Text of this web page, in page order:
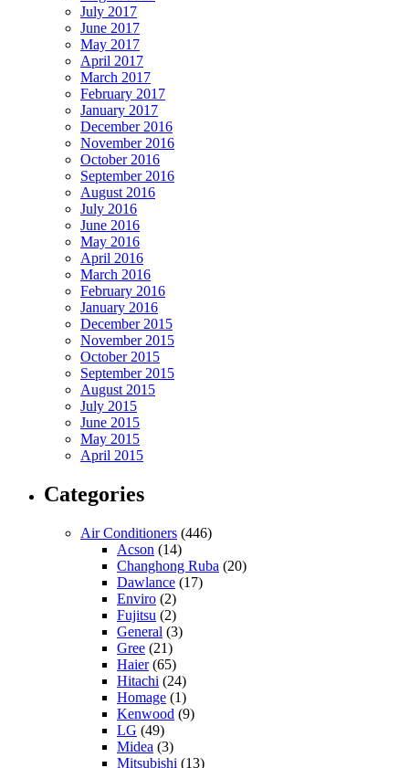
July 2017
June 2017
May 2017
April 2017
March 2017
February 2017
January 2017
December 2016
November 2016
October 2016
September 2016
August 2016
July 2016
June 2016
May 2016
April 2016
March 2016
February 2016
January 2016
December 2015
November 2015
October 2015
September 2015
August 2015
July 2015
June 2015
May 2015
April 2015
Categories
Air Conditioners (446)
Acson (14)
Changhong Ruba (20)
Dawlance (17)
Enviro (2)
Fujitsu (2)
General (3)
Gree (21)
Haier(65)
Hitachi (24)
Homage (1)
Kenwood (9)
LG (49)
Midea (3)
Mitsubishi (13)